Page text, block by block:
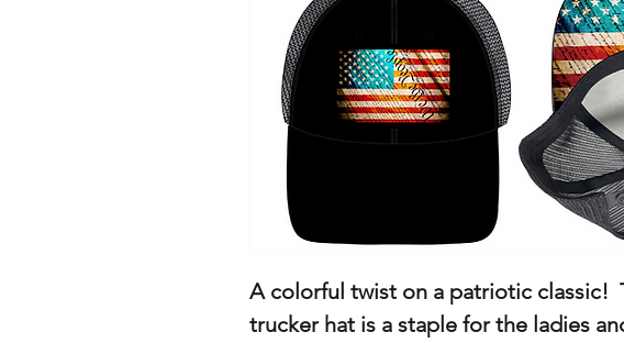
A colorful twist on a patriotic classic!
trucker hat is a staple for the ladies